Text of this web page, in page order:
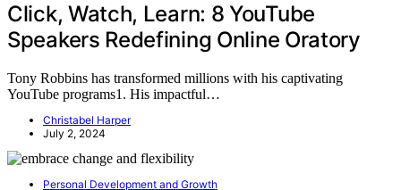
Click, Watch, Learn: 8 YouTube
Speakers Redefining Online Oratory
Tony Robbins has transformed millions with his captivating
YouTube programs1. His impactful…
Christabel Harper
July 2, 2024
Personal Development and Growth